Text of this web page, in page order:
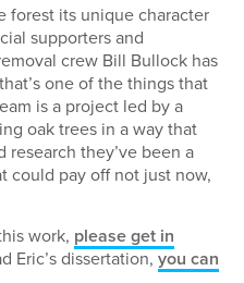
forest its unique character
supporters and
crew Bill Bullock has
one of the things that
is a project led by a
oak trees in a way that
they’ve been a
could pay off not just now,
work, please get in
Eric’s dissertation, you can